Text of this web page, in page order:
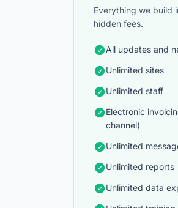
Everything we build
hidden fees.
All updates and
Unlimited sites
Unlimited staff
Electronic
channel)
Unlimited
Unlimited reports
Unlimited data